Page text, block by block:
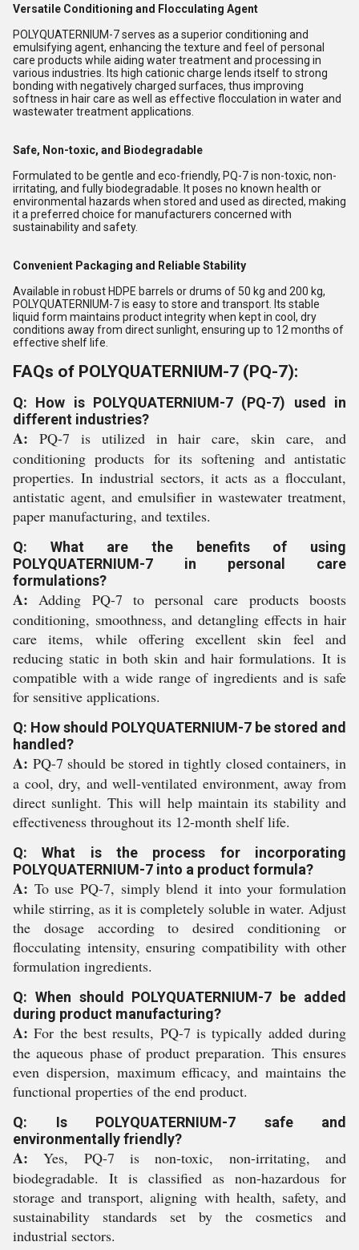
Versatile Conditioning and Flocculating Agent
POLYQUATERNIUM-7 serves as a superior conditioning and
emulsifying agent, enhancing the texture and feel of personal
care products while aiding water treatment and processing in
various industries. Its high cationic charge lends itself to strong
bonding with negatively charged surfaces, thus improving
softness in hair care as well as effective flocculation in water and
wastewater treatment applications.
Safe, Non-toxic, and Biodegradable
Formulated to be gentle and eco-friendly, PQ-7 is non-toxic, non-
irritating, and fully biodegradable. It poses no known health or
environmental hazards when stored and used as directed, making
it a preferred choice for manufacturers concerned with
sustainability and safety.
Convenient Packaging and Reliable Stability
Available in robust HDPE barrels or drums of 50 kg and 200 kg,
POLYQUATERNIUM-7 is easy to store and transport. Its stable
liquid form maintains product integrity when kept in cool, dry
conditions away from direct sunlight, ensuring up to 12 months of
effective shelf life.
FAQs of POLYQUATERNIUM-7 (PQ-7):
Q: How is POLYQUATERNIUM-7 (PQ-7) used in
different industries?
A: PQ-7 is utilized in hair care, skin care, and
conditioning products for its softening and antistatic
properties. In industrial sectors, it acts as a flocculant,
antistatic agent, and emulsifier in wastewater treatment,
paper manufacturing, and textiles.
Q: What are the benefits of using
POLYQUATERNIUM-7 in personal care
formulations?
A: Adding PQ-7 to personal care products boosts
conditioning, smoothness, and detangling effects in hair
care items, while offering excellent skin feel and
reducing static in both skin and hair formulations. It is
compatible with a wide range of ingredients and is safe
for sensitive applications.
Q: How should POLYQUATERNIUM-7 be stored and
handled?
A: PQ-7 should be stored in tightly closed containers, in
a cool, dry, and well-ventilated environment, away from
direct sunlight. This will help maintain its stability and
effectiveness throughout its 12-month shelf life.
Q: What is the process for incorporating
POLYQUATERNIUM-7 into a product formula?
A: To use PQ-7, simply blend it into your formulation
while stirring, as it is completely soluble in water. Adjust
the dosage according to desired conditioning or
flocculating intensity, ensuring compatibility with other
formulation ingredients.
Q: When should POLYQUATERNIUM-7 be added
during product manufacturing?
A: For the best results, PQ-7 is typically added during
the aqueous phase of product preparation. This ensures
even dispersion, maximum efficacy, and maintains the
functional properties of the end product.
Q: Is POLYQUATERNIUM-7 safe and
environmentally friendly?
A: Yes, PQ-7 is non-toxic, non-irritating, and
biodegradable. It is classified as non-hazardous for
storage and transport, aligning with health, safety, and
sustainability standards set by the cosmetics and
industrial sectors.